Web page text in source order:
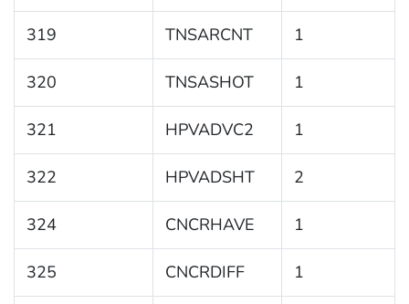
319 TNSARCNT 1
320 TNSASHOT 1
321 HPVADVC2 1
322 HPVADSHT 2
324 CNCRHAVE 1
325 CNCRDIFF 1